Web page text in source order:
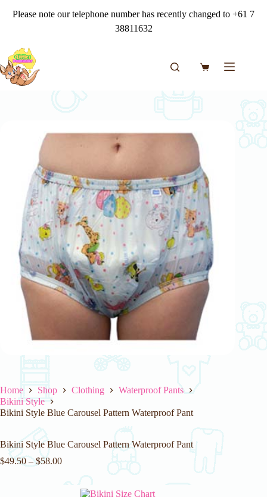
Please note our telephone number has recently changed to +61 7
38811632
Shopping
Home Shop Clothing
Waterproof Pants
Bikini Style
Bikini Style Blue Carousel Pattern Waterproof Pant
Bikini Style Blue Carousel Pattern Waterproof Pant
$49.50 – $58.00